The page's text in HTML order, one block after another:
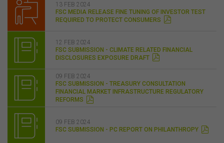
13 FEB 2024
FSC MEDIA RELEASE FINE TUNING OF INVESTOR TEST
REQUIRED TO PROTECT CONSUMERS
12 FEB 2024
FSC SUBMISSION - CLIMATE RELATED FINANCIAL
DISCLOSURES EXPOSURE DRAFT
09 FEB 2024
FSC SUBMISSION - TREASURY CONSULTATION
FINANCIAL MARKET INFRASTRUCTURE REGULATORY
REFORMS
09 FEB 2024
FSC SUBMISSION - PC REPORT ON PHILANTHROPY